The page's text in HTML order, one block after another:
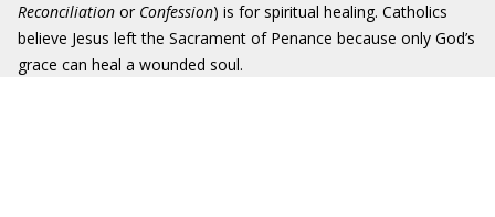
Reconciliation or Confession) is for spiritual healing. Catholics
believe Jesus left the Sacrament of Penance because only God’s
grace can heal a wounded soul.